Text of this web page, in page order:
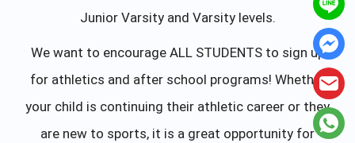
Junior Varsity and Varsity levels.
We want to encourage ALL STUDENTS to sign up
for athletics and after school programs! Whether
your child is continuing their athletic career or they
are new to sports, it is a great opportunity for